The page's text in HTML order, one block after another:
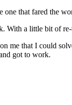
one that fared the
a little bit of
me that I could
got to work.